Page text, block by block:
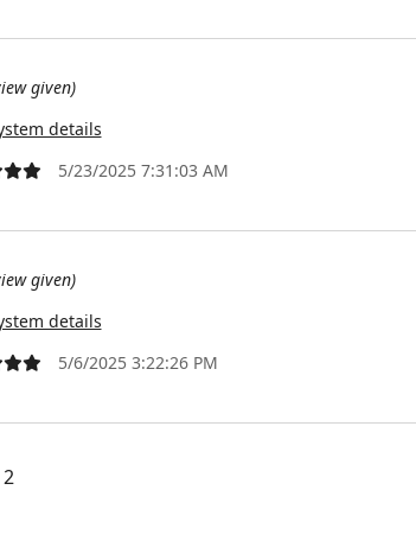
given)
details
5/23/2025 7:31:03 AM
given)
details
5/6/2025 3:22:26 PM
2